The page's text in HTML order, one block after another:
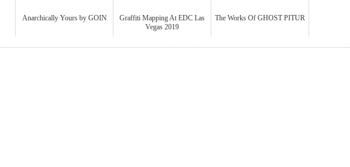
Anarchically Yours by GOIN
Graffiti Mapping At EDC Las
Vegas 2019
The Works Of GHOST PITUR